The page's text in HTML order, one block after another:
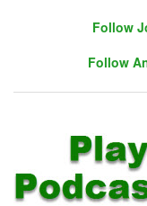
Follow
Follow